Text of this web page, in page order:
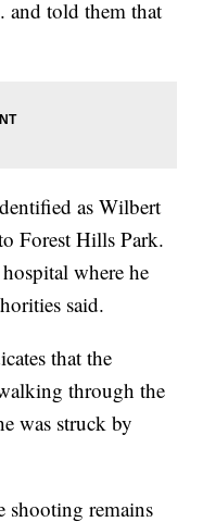
and told them that
as Wilbert
Forest Hills Park.
where he
said.
that the
through the
was struck by
shooting remains